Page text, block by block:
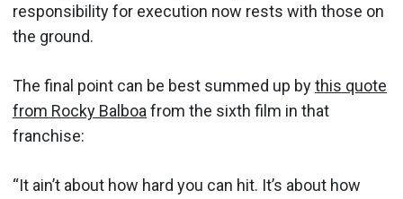
responsibility for execution now rests with those on
the ground.
The final point can be best summed up bythis quote
from Rocky Balboa from the sixth film in that
franchise:
“It ain’t about how hard you can hit. It’s about how